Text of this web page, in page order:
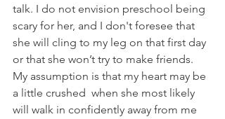
talk. I do not envision preschool being
scary for her, and I don't foresee that
she will cling to my leg on that first day
or that she won’t try to make friends.
My assumption is that my heart may be
a little crushed  when she most likely
will walk in confidently away from me